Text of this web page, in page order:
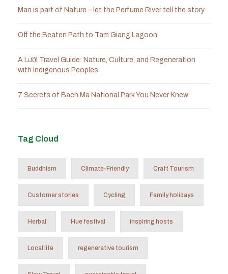
Man is part of Nature – let the Perfume River tell the story
Off the Beaten Path to Tam Giang Lagoon
A Lưới Travel Guide: Nature, Culture, and Regeneration
with Indigenous Peoples
7 Secrets of Bach Ma National Park You Never Knew
Tag Cloud
Buddhism Climate-Friendly Craft Tourism
Customer stories Cycling Family holidays
Herbal Hue festival inspiring hosts
Local life regenerative tourism